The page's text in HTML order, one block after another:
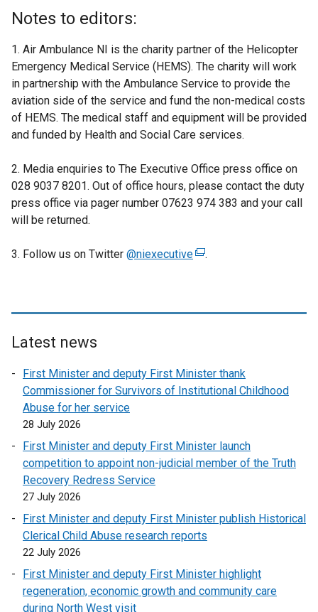
Notes to editors:
1. Air Ambulance NI is the charity partner of the Helicopter
Emergency Medical Service (HEMS). The charity will work
in partnership with the Ambulance Service to provide the
aviation side of the service and fund the non-medical costs
of HEMS. The medical staff and equipment will be provided
and funded by Health and Social Care services.
2. Media enquiries to The Executive Office press office on
028 9037 8201. Out of office hours, please contact the duty
press office via pager number 07623 974 383 and your call
will be returned.
3. Follow us on Twitter @niexecutive(
a
l
n
k
n
s
n
a
.
Latest news
First Minister and deputy First Minister thank
Commissioner for Survivors of Institutional Childhood
Abuse for her service
28 July 2026
First Minister and deputy First Minister launch
competition to appoint non-judicial member of the Truth
Recovery Redress Service
27 July 2026
First Minister and deputy First Minister publish Historical
Clerical Child Abuse research reports
22 July 2026
First Minister and deputy First Minister highlight
regeneration, economic growth and community care
during North West visit